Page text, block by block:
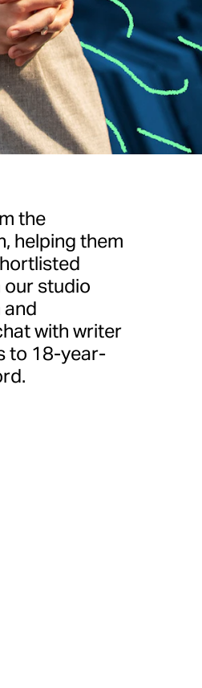
the
helping them
our studio
and
with writer
to 18-year-